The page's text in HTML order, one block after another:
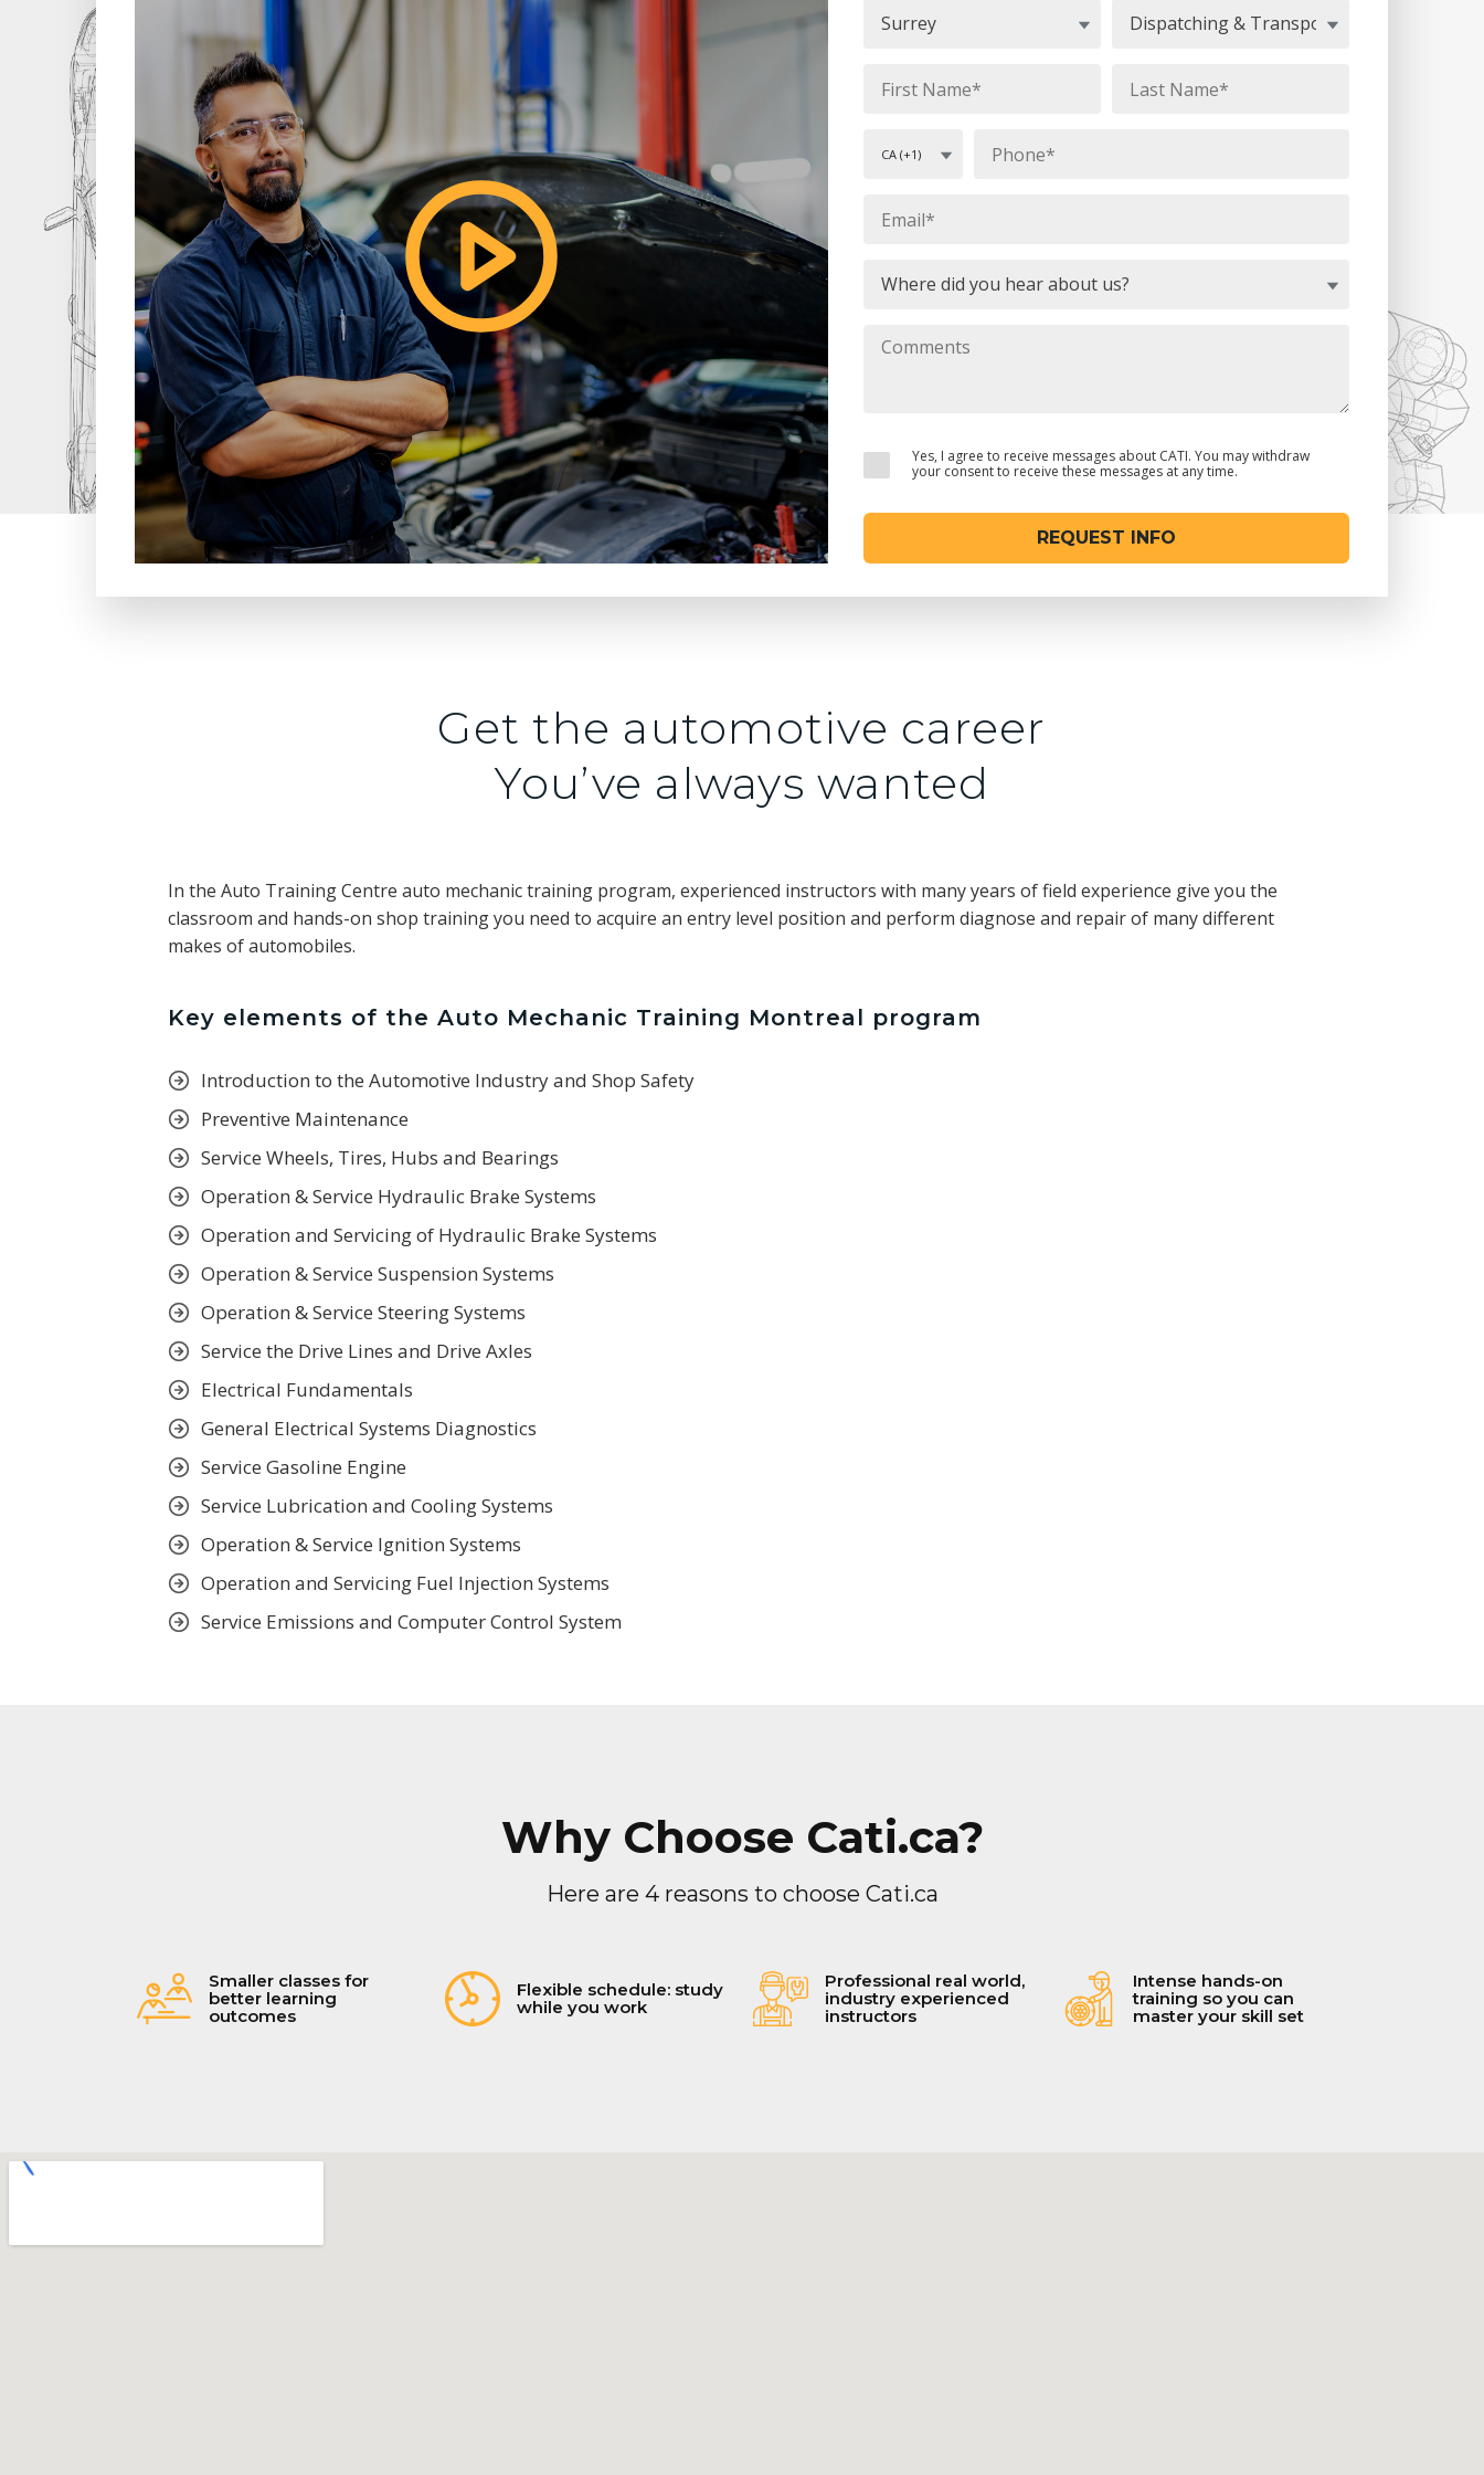
Yes, I agree to receive messages about CATI. You may withdraw
your consent to receive these messages at any time.
REQUEST INFO
Get the automotive career
You’ve always wanted
In the Auto Training Centre auto mechanic training program, experienced instructors with many years of field experience give you the
classroom and hands-on shop training you need to acquire an entry level position and perform diagnose and repair of many different
makes of automobiles.
Key elements of the Auto Mechanic Training Montreal program
Introduction to the Automotive Industry and Shop Safety
Preventive Maintenance
Service Wheels, Tires, Hubs and Bearings
Operation & Service Hydraulic Brake Systems
Operation and Servicing of Hydraulic Brake Systems
Operation & Service Suspension Systems
Operation & Service Steering Systems
Service the Drive Lines and Drive Axles
Electrical Fundamentals
General Electrical Systems Diagnostics
Service Gasoline Engine
Service Lubrication and Cooling Systems
Operation & Service Ignition Systems
Operation and Servicing Fuel Injection Systems
Service Emissions and Computer Control System
Why Choose Cati.ca?
Here are 4 reasons to choose Cati.ca
Smaller classes for
better learning
outcomes
Flexible schedule: study
while you work
Professional real world,
industry experienced
instructors
Intense hands-on
training so you can
master your skill set